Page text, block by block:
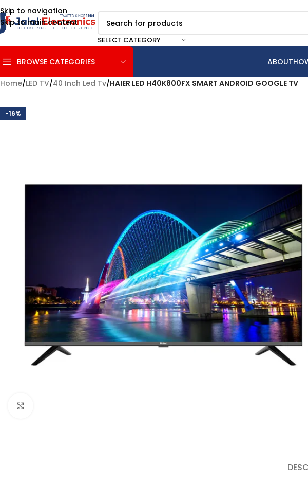
Skip to navigation
Skip to main content
SELECT CATEGORY
BROWSE CATEGORIES ABOUT
Home/LED TV/40 Inch Led Tv/HAIER LED H40K800FX SMART ANDROID GOOGLE TV
-16%